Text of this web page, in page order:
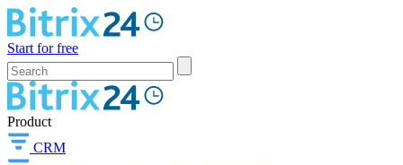
Start for free
Product
CRM